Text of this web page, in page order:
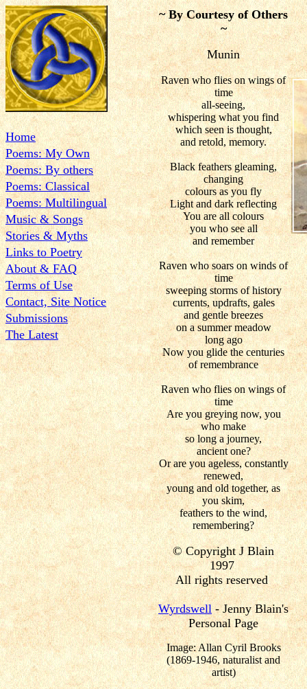
Home
Poems: My Own
Poems: By others
Poems: Classical
Poems: Multilingual
Music & Songs
Stories & Myths
Links to Poetry
About & FAQ
Terms of Use
Contact, Site Notice
Submissions
The Latest
~ By Courtesy of Others
~
Munin
Raven who flies on wings of
time
all-seeing,
whispering what you find
which seen is thought,
and retold, memory.
Black feathers gleaming,
changing
colours as you fly
Light and dark reflecting
You are all colours
you who see all
and remember
Raven who soars on winds of
time
sweeping storms of history
currents, updrafts, gales
and gentle breezes
on a summer meadow
long ago
Now you glide the centuries
of remembrance
Raven who flies on wings of
time
Are you greying now, you
who make
so long a journey,
ancient one?
Or are you ageless, constantly
renewed,
young and old together, as
you skim,
feathers to the wind,
remembering?
© Copyright J Blain
1997
All rights reserved
Wyrdswell- Jenny Blain's
Personal Page
Image: Allan Cyril Brooks
(1869-1946, naturalist and
artist)